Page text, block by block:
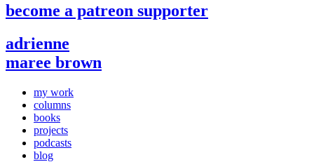
become a patreon supporter
adrienne
maree brown
my work
columns
books
projects
podcasts
blog